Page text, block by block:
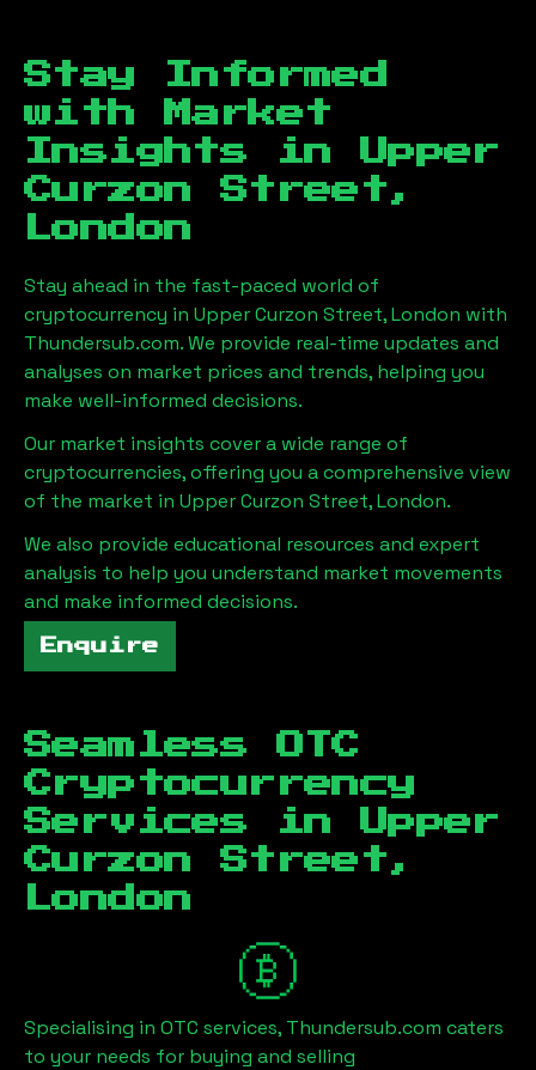
Stay Informed
with Market
Insights in Upper
Curzon Street,
London
Stay ahead in the fast-paced world of
cryptocurrency in Upper Curzon Street, London with
Thundersub.com. We provide real-time updates and
analyses on market prices and trends, helping you
make well-informed decisions.
Our market insights cover a wide range of
cryptocurrencies, offering you a comprehensive view
of the market in Upper Curzon Street, London.
We also provide educational resources and expert
analysis to help you understand market movements
and make informed decisions.
Enquire
Seamless OTC
Cryptocurrency
Services in Upper
Curzon Street,
London
Specialising in OTC services, Thundersub.com caters
to your needs for buying and selling